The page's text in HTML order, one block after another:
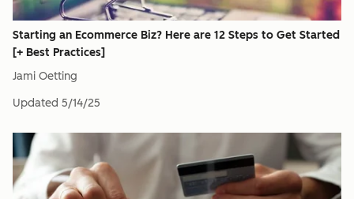
Starting an Ecommerce Biz? Here are 12 Steps to Get Started
[+ Best Practices]
Jami Oetting
Updated 5/14/25